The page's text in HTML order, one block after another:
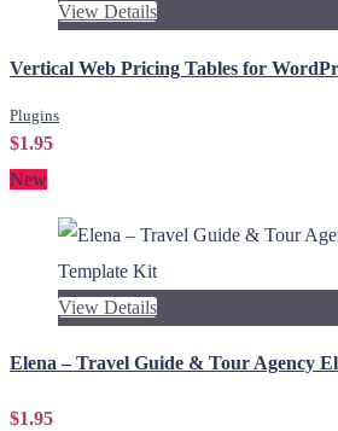
View Details
Vertical Web Pricing Tables for
Plugins
$1.95
New
View Details
Elena – Travel Guide & Tour Agency
$1.95